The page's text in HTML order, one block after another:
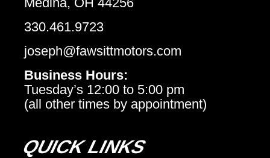
330.461.9723
joseph@fawsittmotors.com
Business Hours:
Tuesday’s 12:00 to 5:00 pm
(all other times by appointment)
QUICK LINKS